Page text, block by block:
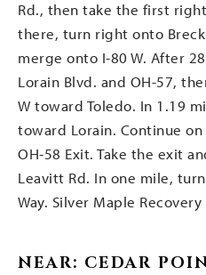
Rd., then take the first
there, turn right onto
merge onto I-80 W. After
Lorain Blvd. and OH-57,
W toward Toledo. In 1.19
toward Lorain. Continue
OH-58 Exit. Take the exit
Leavitt Rd. In one mile,
Way. Silver Maple
NEAR: CEDAR